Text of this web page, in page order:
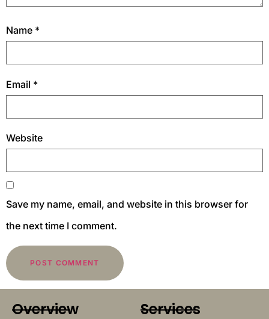
Name *
Email *
Website
Save my name, email, and website in this browser for
the next time I comment.
Overview Services